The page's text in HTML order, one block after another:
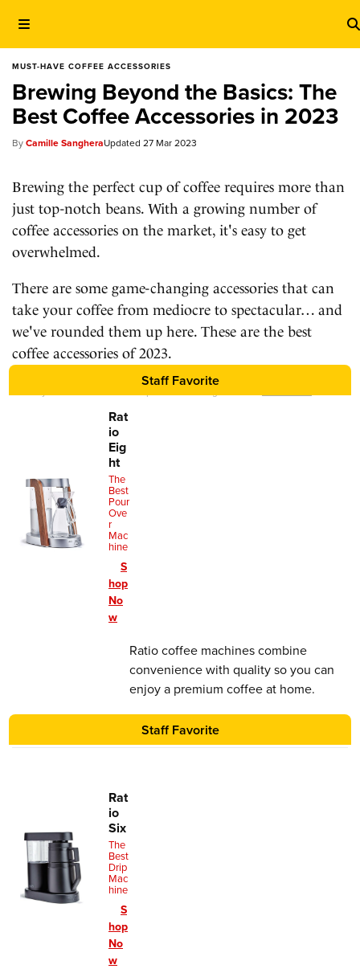
MUST-HAVE COFFEE ACCESSORIES
Brewing Beyond the Basics: The
Best Coffee Accessories in 2023
Camille Sanghera 27 Mar 2023
Brewing the perfect cup of coffee requires more than
just top-notch beans. With a growing number of
coffee accessories on the market, it's easy to get
overwhelmed.
There are some game-changing accessories that can
take your coffee from mediocre to spectacular… and
we've rounded them up here. These are the best
coffee accessories of 2023.
Staff Favorite
Rat
io
Eig
ht
The
Best
Pour
Ove
r
Mac
hine
Ratio coffee machines combine
convenience with quality so you can
enjoy a premium coffee at home.
30-Day Guarantee. 5-Year Warranty.
S
hop
No
w
Staff Favorite
Rat
io
Six
The
Best
Drip
Mac
hine
S
hop
No
w